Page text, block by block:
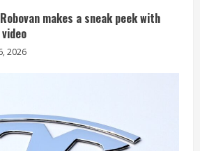
makes a sneak peek with
2026